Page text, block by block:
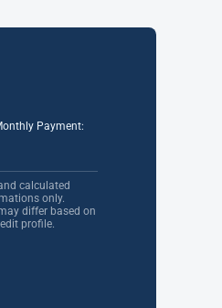
Payment:
calculated
only.
differ based on
profile.